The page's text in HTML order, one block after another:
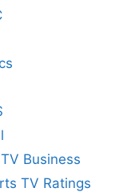
Business
TV Ratings